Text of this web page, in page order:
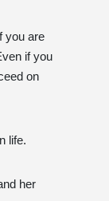
you are
if you
on
life.
her